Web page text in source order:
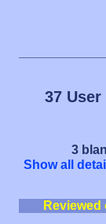
37
3
Show all